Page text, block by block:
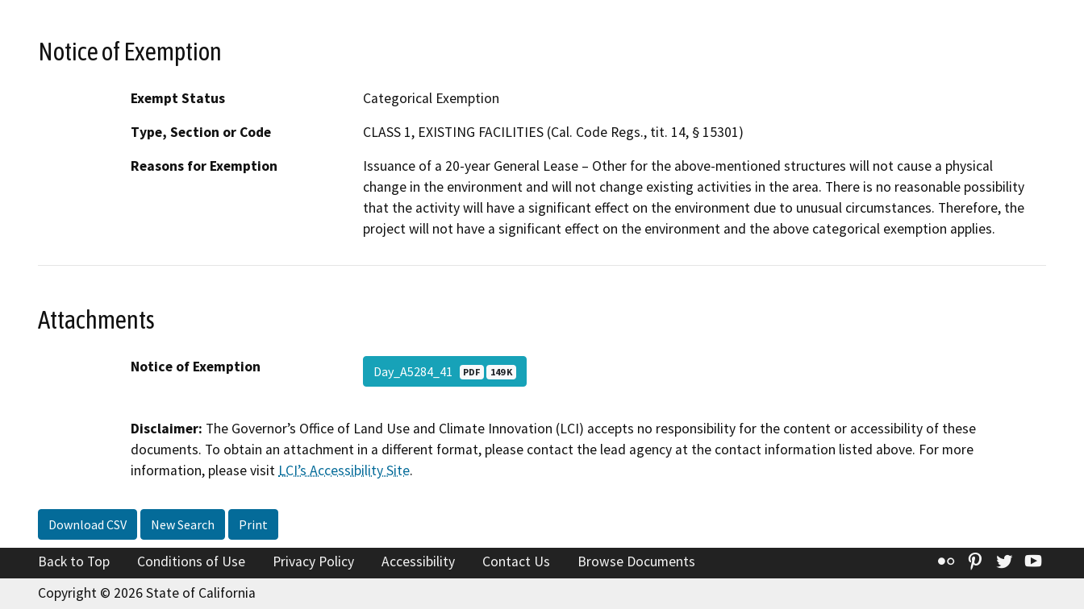
Notice of Exemption
Exempt Status
Categorical Exemption
Type, Section or Code
CLASS 1, EXISTING FACILITIES (Cal. Code Regs., tit. 14, § 15301)
Reasons for Exemption
Issuance of a 20-year General Lease – Other for the above-mentioned structures will not cause a physical
change in the environment and will not change existing activities in the area. There is no reasonable possibility
that the activity will have a significant effect on the environment due to unusual circumstances. Therefore, the
project will not have a significant effect on the environment and the above categorical exemption applies.
Attachments
Notice of Exemption Day_A5284_41 PDF 149 K
Disclaimer: The Governor’s Office of Land Use and Climate Innovation (LCI) accepts no responsibility for the content or accessibility of these
documents. To obtain an attachment in a different format, please contact the lead agency at the contact information listed above. For more
information, please visit LCI’s Accessibility Site.
Download CSV New Search Print
Back to Top Conditions of Use Privacy Policy Accessibility Contact Us Browse Documents Flickr Pinterest
Twitter
Copyright © 2026 State of California